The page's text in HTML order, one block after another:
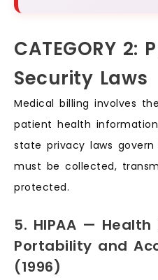
CATEGORY 2:
Security Laws
Medical billing involves
patient health
state privacy laws
must be collected,
protected.
5. HIPAA — Health
Portability and
(1996)